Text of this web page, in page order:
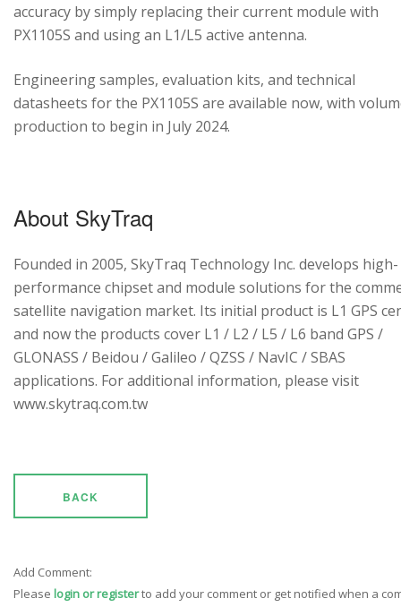
accuracy by simply replacing their current module with
PX1105S and using an L1/L5 active antenna.
Engineering samples, evaluation kits, and technical
datasheets for the PX1105S are available now, with
production to begin in July 2024.
About SkyTraq
Founded in 2005, SkyTraq Technology Inc. develops high-
performance chipset and module solutions for the
satellite navigation market. Its initial product is L1 GPS
and now the products cover L1 / L2 / L5 / L6 band GPS /
GLONASS / Beidou / Galileo / QZSS / NavIC / SBAS
applications. For additional information, please visit
www.skytraq.com.tw
BACK
Add Comment:
Please login or registerto add your comment or get notified when a